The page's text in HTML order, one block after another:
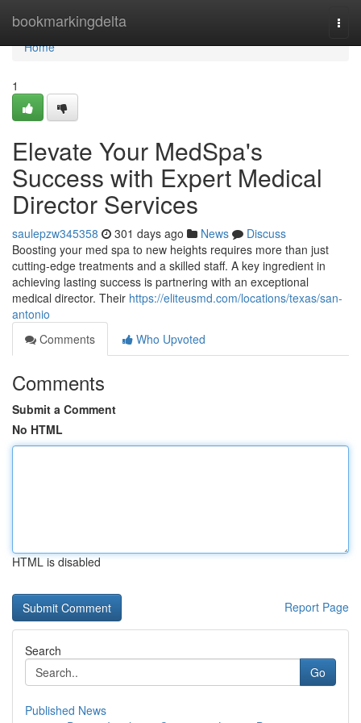
bookmarkingdelta
Home
Home
1
Elevate Your MedSpa's
Success with Expert Medical
Director Services
saulepzw345358 301 days ago News
Discuss
Boosting your med spa to new heights requires more than just
cutting-edge treatments and a skilled staff. A key ingredient in
achieving lasting success is partnering with an exceptional
medical director. Their https://eliteusmd.com/locations/texas/san-
antonio
Comments
Who Upvoted
Comments
Submit a Comment
No HTML
HTML is disabled
Report Page
Search
Go
Published News